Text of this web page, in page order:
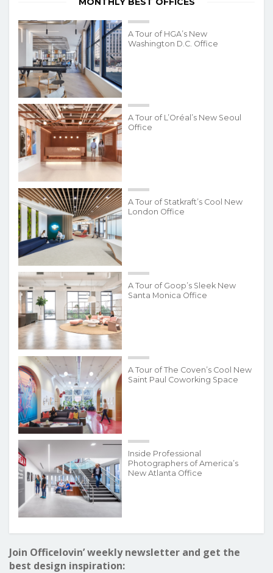
A Tour of HGA’s New
Washington D.C. Office
A Tour of L’Oréal’s New Seoul
Office
A Tour of Statkraft’s Cool New
London Office
A Tour of Goop’s Sleek New
Santa Monica Office
A Tour of The Coven’s Cool New
Saint Paul Coworking Space
Inside Professional
Photographers of America’s
New Atlanta Office
Join Officelovin’ weekly newsletter and get the
best design inspiration: